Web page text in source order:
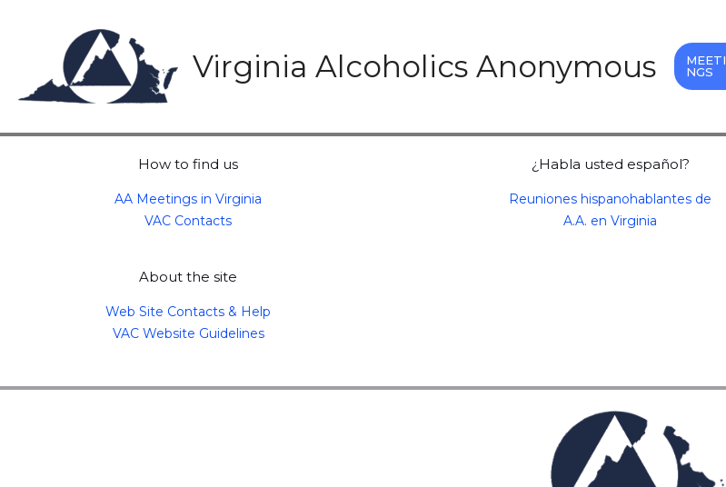
Virginia Alcoholics Anonymous
MEETI
NGS
How to find us
AA Meetings in Virginia
VAC Contacts
About the site
Web Site Contacts & Help
VAC Website Guidelines
¿Habla usted español?
Reuniones hispanohablantes de
A.A. en Virginia